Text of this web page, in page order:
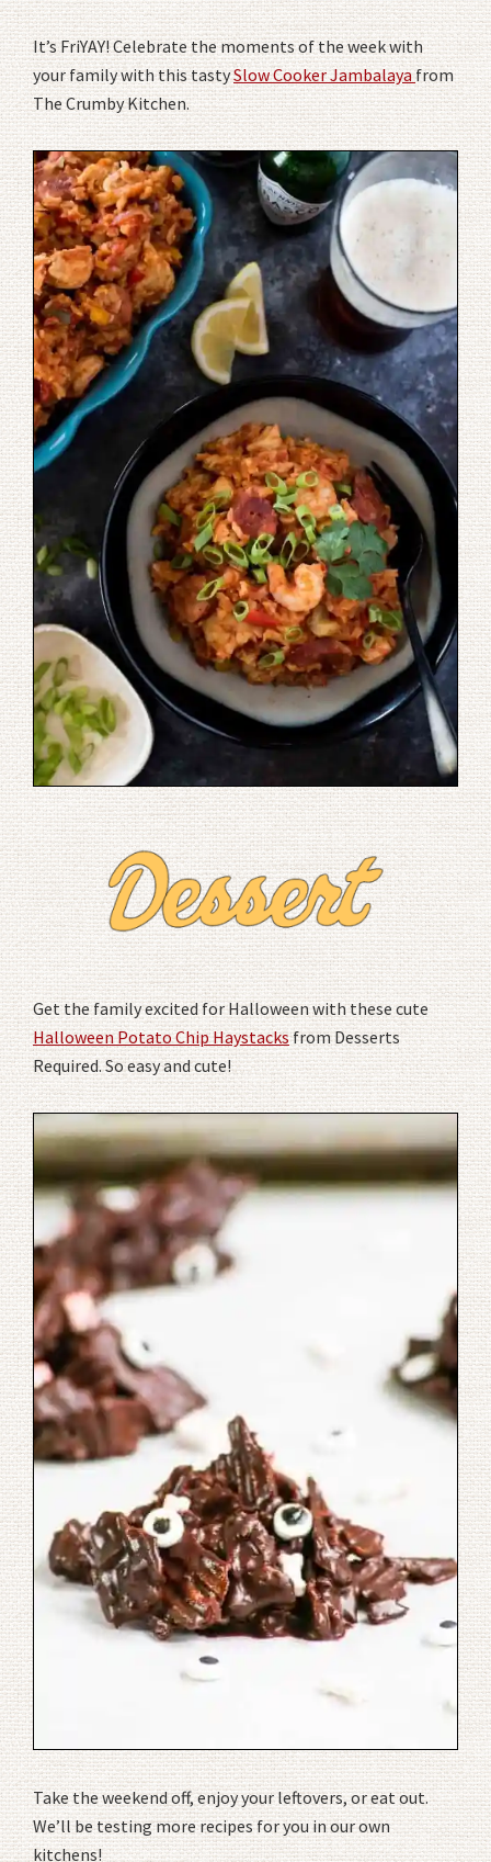
It’s FriYAY! Celebrate the moments of the week with
your family with this tastySlow Cooker Jambalayafrom
The Crumby Kitchen.
Get the family excited for Halloween with these cute
Halloween Potato Chip Haystacksfrom Desserts
Required. So easy and cute!
Take the weekend off, enjoy your leftovers, or eat out.
We’ll be testing more recipes for you in our own
kitchens!